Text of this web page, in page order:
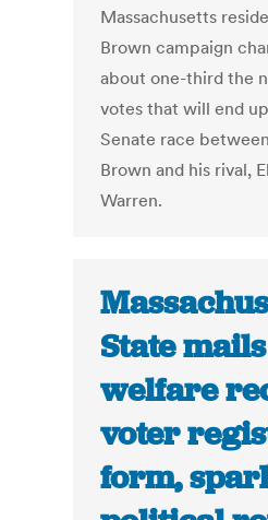
Massachusetts
Brown campaign
about one-third the
votes that will end
Senate race
Brown and his rival,
Warren.
State mails
welfare
voter
form,